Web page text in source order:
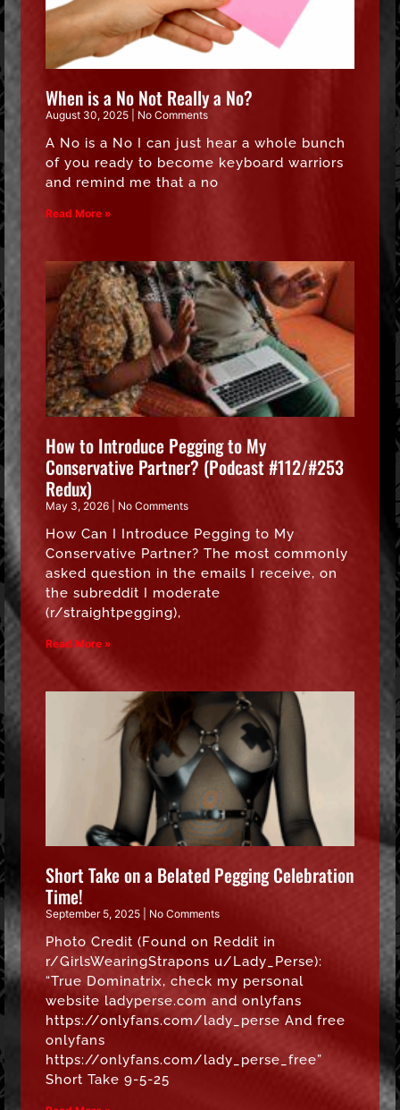
When is a No Not Really a No?
August 30, 2025 No Comments
A No is a No I can just hear a whole bunch
of you ready to become keyboard warriors
and remind me that a no
Read More »
How to Introduce Pegging to My
Conservative Partner? (Podcast #112/#253
Redux)
May 3, 2026 No Comments
How Can I Introduce Pegging to My
Conservative Partner? The most commonly
asked question in the emails I receive, on
the subreddit I moderate
(r/straightpegging),
Read More »
Short Take on a Belated Pegging Celebration
Time!
September 5, 2025 No Comments
Photo Credit (Found on Reddit in
r/GirlsWearingStrapons u/Lady_Perse):
“True Dominatrix, check my personal
website ladyperse.com and onlyfans
https://onlyfans.com/lady_perse And free
onlyfans
https://onlyfans.com/lady_perse_free”
Short Take 9-5-25